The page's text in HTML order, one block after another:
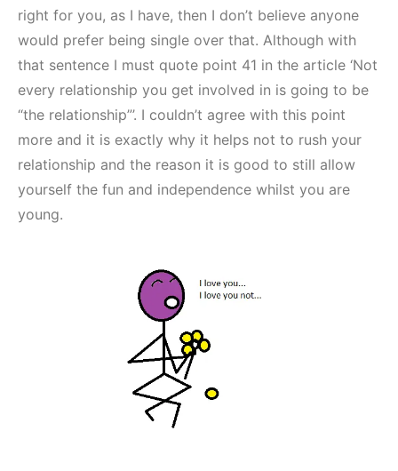
right for you, as I have, then I don’t believe anyone
would prefer being single over that. Although with
that sentence I must quote point 41 in the article ‘Not
every relationship you get involved in is going to be
“the relationship”’. I couldn’t agree with this point
more and it is exactly why it helps not to rush your
relationship and the reason it is good to still allow
yourself the fun and independence whilst you are
young.